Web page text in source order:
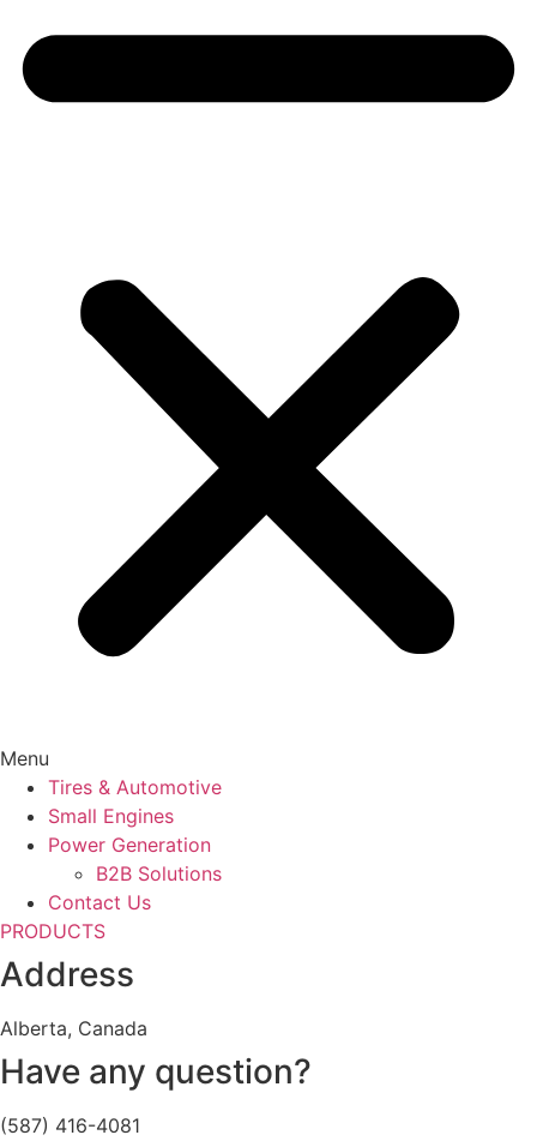
Menu
Tires & Automotive
Small Engines
Power Generation
B2B Solutions
Contact Us
PRODUCTS
Address
Alberta, Canada
Have any question?
(587) 416-4081